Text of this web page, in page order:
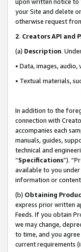
your Site and delete
otherwise request
2. Creators API and
(a) Description.
• Data, images,
• Textual materials,
In addition to the
connection with
accompanies each
manuals, guides,
technical and
“Specifications”).
available to you
information or
(b) Obtaining
express prior written
Feeds. If you obtain
we may change,
to time, and you
current requirements